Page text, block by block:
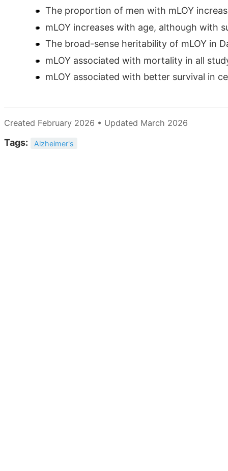
The proportion of men with mLOY
mLOY increases with age, although with
The broad-sense heritability of mLOY in
mLOY associated with mortality in all
mLOY associated with better survival in
Created February 2026 • Updated March 2026
Tags: Alzheimer's